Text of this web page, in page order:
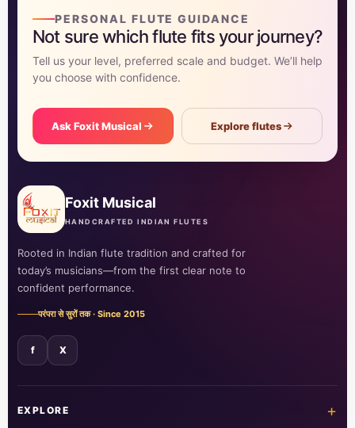
PERSONAL FLUTE GUIDANCE
Not sure which flute fits your journey?
Tell us your level, preferred scale and budget. We’ll help
you choose with confidence.
Ask Foxit Musical Explore flutes
Foxit Musical
HANDCRAFTED INDIAN FLUTES
Rooted in Indian flute tradition and crafted for
today’s musicians—from the first clear note to
confident performance.
परंपरा से सुरों तक · Since 2015
f X
EXPLORE +